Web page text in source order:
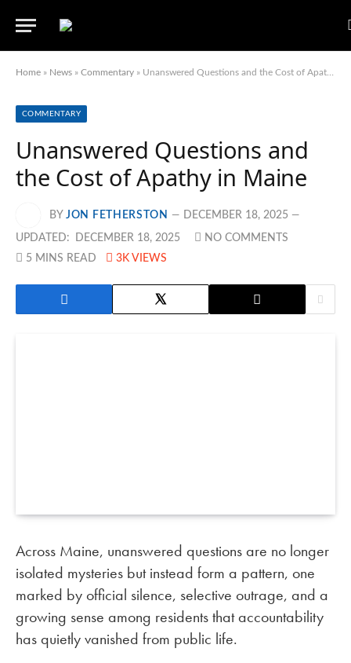
Home » News » Commentary » Unanswered Questions and the Cost of Apathy in Maine
COMMENTARY
Unanswered Questions and
the Cost of Apathy in Maine
BY JON FETHERSTON DECEMBER 18, 2025
UPDATED: DECEMBER 18, 2025
NO COMMENTS
5 MINS READ
3K VIEWS
Across Maine, unanswered questions are no longer
isolated mysteries but instead form a pattern, one
marked by official silence, selective outrage, and a
growing sense among residents that accountability
has quietly vanished from public life.